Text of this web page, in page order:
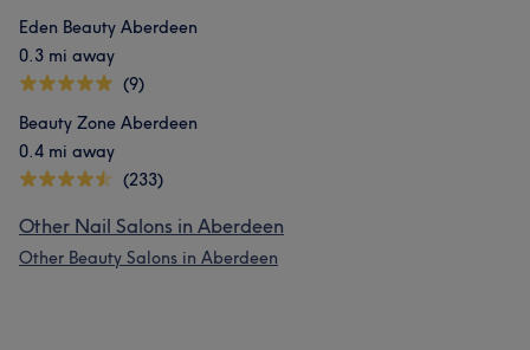
Eden Beauty Aberdeen
0.3 mi away
(9)
Beauty Zone Aberdeen
0.4 mi away
(233)
Other Nail Salons in Aberdeen
Other Beauty Salons in Aberdeen